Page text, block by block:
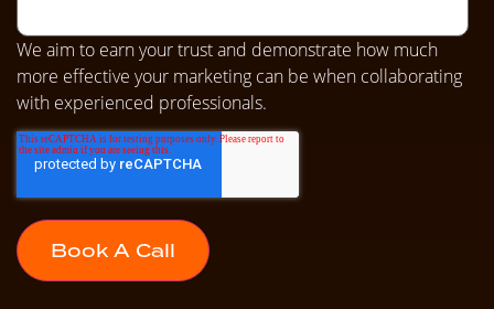
We aim to earn your trust and demonstrate how much
more effective your marketing can be when collaborating
with experienced professionals.